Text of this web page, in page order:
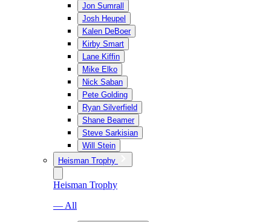
Jon Sumrall
Josh Heupel
Kalen DeBoer
Kirby Smart
Lane Kiffin
Mike Elko
Nick Saban
Pete Golding
Ryan Silverfield
Shane Beamer
Steve Sarkisian
Will Stein
Heisman Trophy
Heisman Trophy
— All